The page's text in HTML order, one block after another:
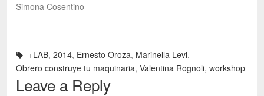
Simona Cosentino
+LAB, 2014, Ernesto Oroza, Marinella Levi,
Obrero construye tu maquinaria, Valentina Rognoli, workshop
Leave a Reply